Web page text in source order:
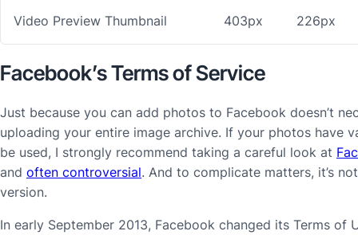
Video Preview Thumbnail 403px 226px
Facebook’s Terms of Service
Just because you can add photos to Facebook doesn’t
uploading your entire image archive. If your photos have
be used, I strongly recommend taking a careful look at
and often controversial. And to complicate matters, it’s
version.
In early September 2013, Facebook changed its Terms